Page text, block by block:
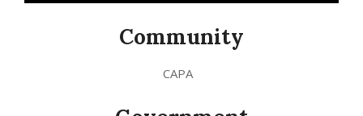
Community
CAPA